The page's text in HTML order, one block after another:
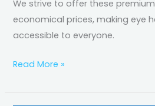
We strive to offer these
economical prices, making eye
accessible to everyone.
Read More »